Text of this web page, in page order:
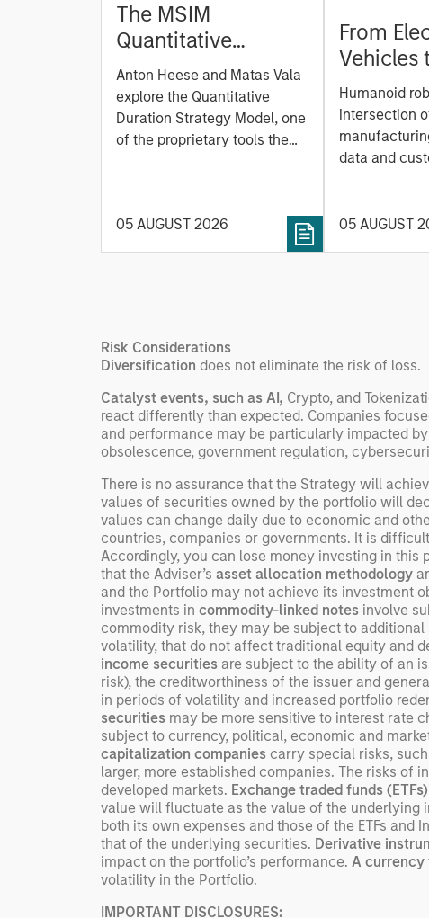
The MSIM
Quantitative
Duration Strategy
Model: A Factor-
Based Approach to
Managing Interest
Anton Heese and Matas Vala
explore the Quantitative
Duration Strategy Model, one
of the proprietary tools the
rigour with identifying and
processing relevant and
05 AUGUST 2026
From
Vehicles
Next
Leap
Humanoid
intersection
data and
intelligence,
fleet
commercial
05 AUGUST
Risk Considerations
Diversification does not eliminate the risk of loss.
Catalyst events, such as AI, Crypto, and
react differently than expected. Companies
and performance may be particularly impacted
obsolescence, government regulation,
There is no assurance that the Strategy will
values of securities owned by the portfolio will
values can change daily due to economic and
countries, companies or governments. It is
Accordingly, you can lose money investing in
that the Adviser’s asset allocation methodology
and the Portfolio may not achieve its investment
investments in commodity-linked notes involve
commodity risk, they may be subject to
volatility, that do not affect traditional equity and
income securities are subject to the ability of an
risk), the creditworthiness of the issuer and
in periods of volatility and increased portfolio
securities may be more sensitive to interest rate
subject to currency, political, economic and
capitalization companies carry special risks,
larger, more established companies. The risks of
developed markets. Exchange traded funds (ETFs)
value will fluctuate as the value of the underlying
both its own expenses and those of the ETFs and
that of the underlying securities. Derivative
impact on the portfolio’s performance. A currency
volatility in the Portfolio.
IMPORTANT DISCLOSURES: